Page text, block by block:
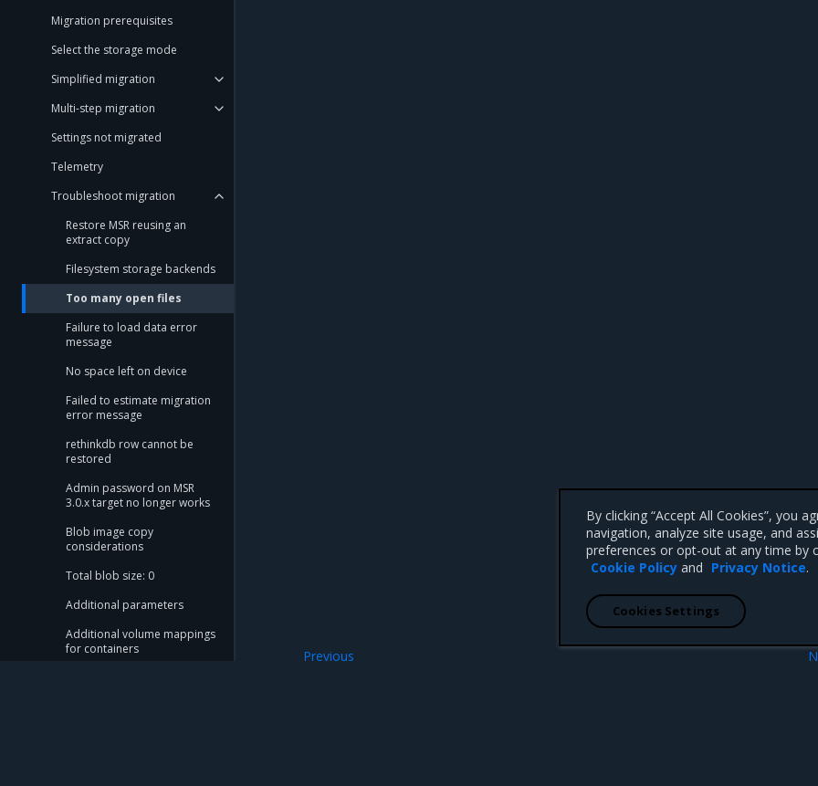
Migration prerequisites
Select the storage mode
Simplified migration
Multi-step migration
Settings not migrated
Telemetry
Troubleshoot migration
Restore MSR reusing an
extract copy
Filesystem storage backends
Too many open files
Failure to load data error
message
No space left on device
Failed to estimate migration
error message
rethinkdb row cannot be
restored
Admin password on MSR
3.0.x target no longer works
Blob image copy
considerations
Total blob size: 0
Additional parameters
Additional volume mappings
for containers
Previous
By clicking “Accept All Cookies”, you
navigation, analyze site usage, and
preferences or opt-out at any time by
Cookie Policy and Privacy Notice.
Cookies Settings